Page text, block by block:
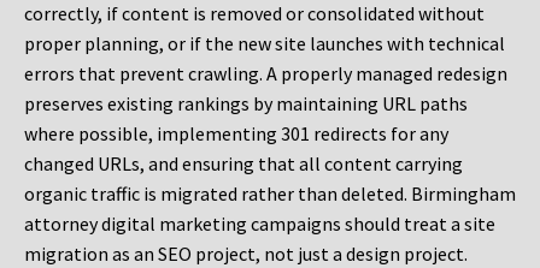
correctly, if content is removed or consolidated without
proper planning, or if the new site launches with technical
errors that prevent crawling. A properly managed redesign
preserves existing rankings by maintaining URL paths
where possible, implementing 301 redirects for any
changed URLs, and ensuring that all content carrying
organic traffic is migrated rather than deleted. Birmingham
attorney digital marketing campaigns should treat a site
migration as an SEO project, not just a design project.